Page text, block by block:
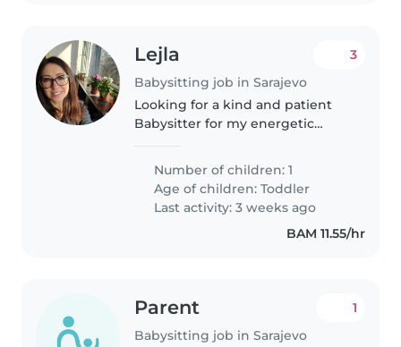
Lejla
Babysitting job in Sarajevo
3
Looking for a kind and patient
Babysitter for my energetic
homework assistance and
comfort with our creative
household. Ideally, someone
who speaks Bosnian
Number of children: 1
Age of children:Toddler
Last activity: 3 weeks ago
BAM 11.55/hr
Parent
Babysitting job in Sarajevo
1